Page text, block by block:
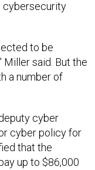
cybersecurity
to be
Miller said. But the
a number of
cyber
cyber policy for
that the
up to $86,000